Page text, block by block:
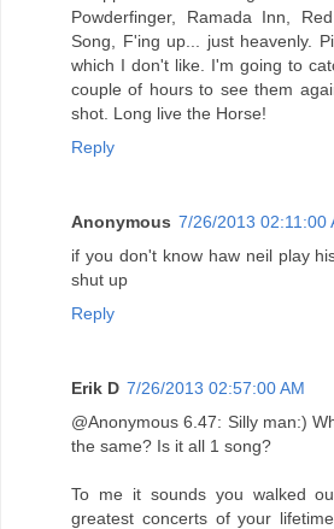
Powderfinger, Ramada Inn,
Song, F'ing up... just heavenly.
which I don't like. I'm going to
couple of hours to see them
shot. Long live the Horse!
Reply
Anonymous 7/26/2013 02:11:00
if you don't know haw neil play
shut up
Reply
Erik D 7/26/2013 02:57:00 AM
@Anonymous 6.47: Silly man:)
the same? Is it all 1 song?
To me it sounds you walked
greatest concerts of your